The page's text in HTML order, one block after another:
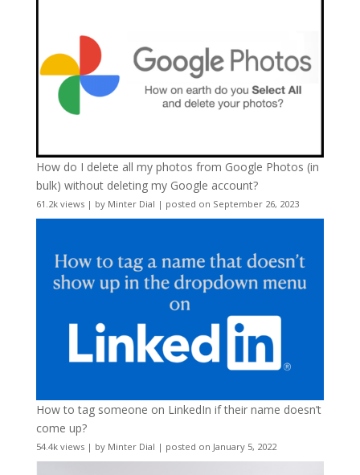
How do I delete all my photos from Google Photos (in
bulk) without deleting my Google account?
61.2k views| by Minter Dial | posted on September 26, 2023
How to tag someone on LinkedIn if their name doesn’t
come up?
54.4k views| by Minter Dial | posted on January 5, 2022